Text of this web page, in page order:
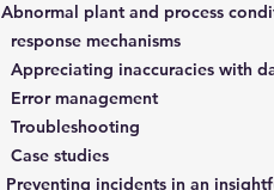
Abnormal plant and process
response mechanisms
Appreciating inaccuracies with
Error management
Troubleshooting
Case studies